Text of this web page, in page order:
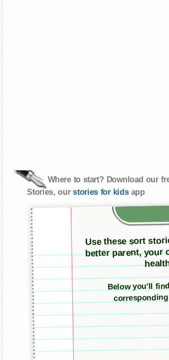
Where to start? Download our
Stories, ourstories for kidsapp
Use these sort
better parent, your
Below you'll